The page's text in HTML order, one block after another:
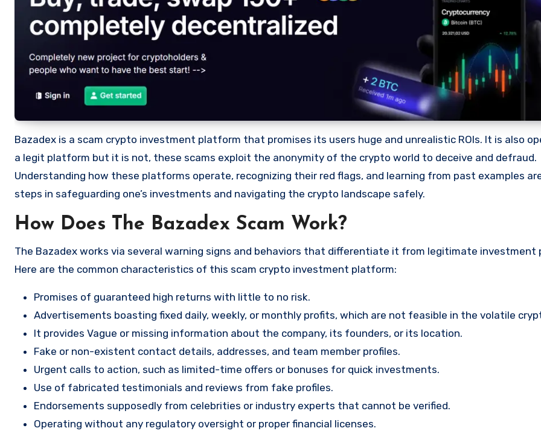
Bazadex is a scam crypto investment platform that promises its users huge and unrealistic ROIs. It is also
a legit platform but it is not, these scams exploit the anonymity of the crypto world to deceive and defraud.
Understanding how these platforms operate, recognizing their red flags, and learning from past examples
steps in safeguarding one’s investments and navigating the crypto landscape safely.
How Does The Bazadex Scam Work?
The Bazadex works via several warning signs and behaviors that differentiate it from legitimate investment
Here are the common characteristics of this scam crypto investment platform:
Promises of guaranteed high returns with little to no risk.
Advertisements boasting fixed daily, weekly, or monthly profits, which are not feasible in the volatile
It provides Vague or missing information about the company, its founders, or its location.
Fake or non-existent contact details, addresses, and team member profiles.
Urgent calls to action, such as limited-time offers or bonuses for quick investments.
Use of fabricated testimonials and reviews from fake profiles.
Endorsements supposedly from celebrities or industry experts that cannot be verified.
Operating without any regulatory oversight or proper financial licenses.